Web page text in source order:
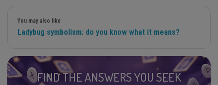
You may also like
Ladybug symbolism: do you know what it means?
FIND THE ANSWERS YOU SEEK